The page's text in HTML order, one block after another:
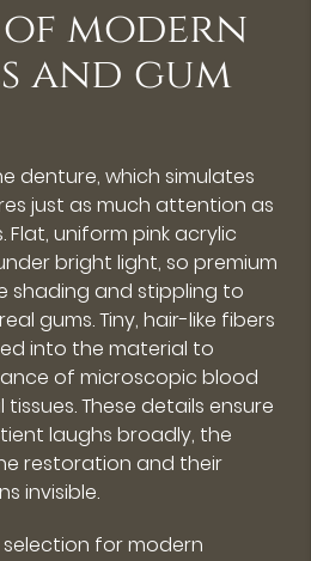
modern
and gum
denture, which simulates
just as much attention as
uniform pink acrylic
bright light, so premium
shading and stippling to
gums. Tiny, hair-like fibers
into the material to
of microscopic blood
These details ensure
laughs broadly, the
restoration and their
invisible.
for modern